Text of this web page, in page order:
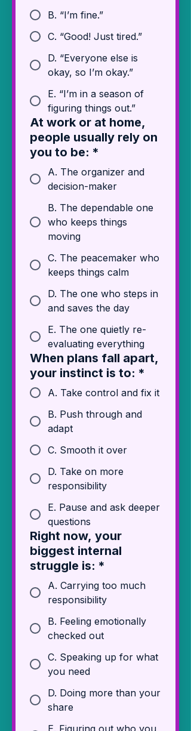
B. “I’m fine.”
C. “Good! Just tired.”
D. “Everyone else is
okay, so I’m okay.”
E. “I’m in a season of
figuring things out.”
At work or at home,
people usually rely on
you to be: *
A. The organizer and
decision-maker
B. The dependable one
who keeps things
moving
C. The peacemaker who
keeps things calm
D. The one who steps in
and saves the day
E. The one quietly re-
evaluating everything
When plans fall apart,
your instinct is to: *
A. Take control and fix it
B. Push through and
adapt
C. Smooth it over
D. Take on more
responsibility
E. Pause and ask deeper
questions
Right now, your
biggest internal
struggle is: *
A. Carrying too much
responsibility
B. Feeling emotionally
checked out
C. Speaking up for what
you need
D. Doing more than your
share
E. Figuring out who you